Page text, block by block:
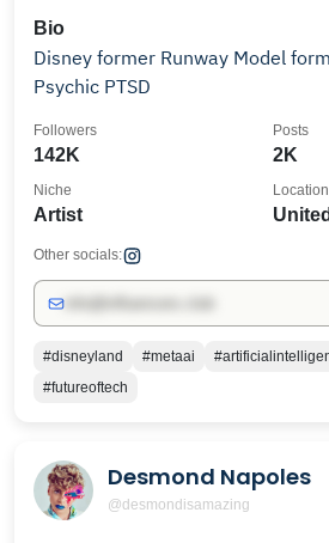
Bio
Disney former Runway Model
Psychic PTSD
142K
Followers
2K
Posts
Artist
Niche Location
Other socials:
#disneyland #metaai
#futureoftech
Desmond Napoles
@desmondisamazing